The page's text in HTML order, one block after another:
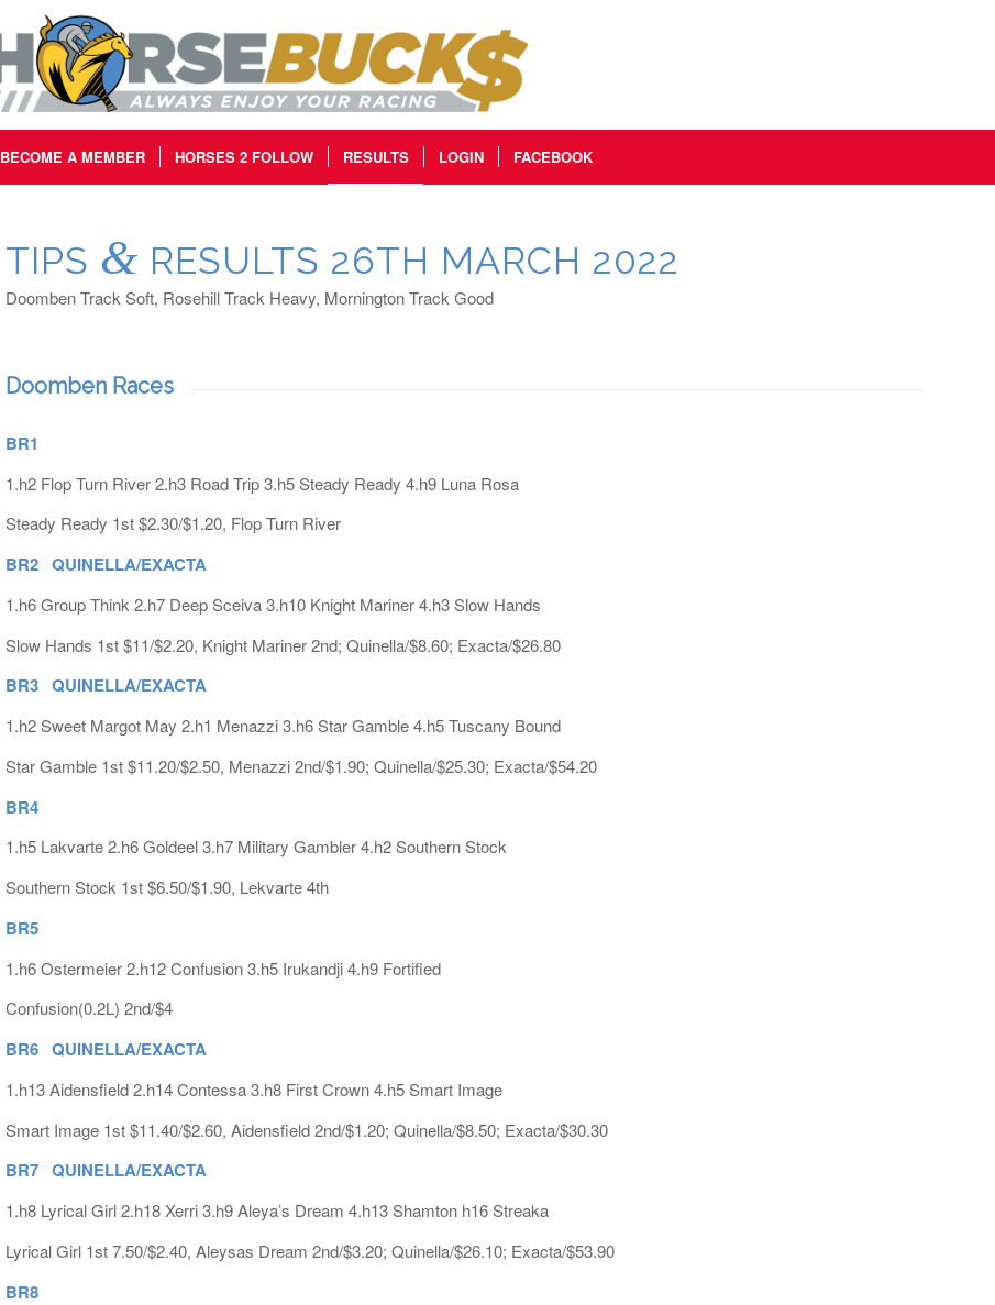
BECOME A MEMBER HORSES 2 FOLLOW RESULTS LOGIN FACEBOOK
TIPS & RESULTS 26TH MARCH 2022
Doomben Track Soft, Rosehill Track Heavy, Mornington Track Good
Doomben Races
BR1
1.h2 Flop Turn River 2.h3 Road Trip 3.h5 Steady Ready 4.h9 Luna Rosa
Steady Ready 1st $2.30/$1.20, Flop Turn River
BR2 QUINELLA/EXACTA
1.h6 Group Think 2.h7 Deep Sceiva 3.h10 Knight Mariner 4.h3 Slow Hands
Slow Hands 1st $11/$2.20, Knight Mariner 2nd; Quinella/$8.60; Exacta/$26.80
BR3 QUINELLA/EXACTA
1.h2 Sweet Margot May 2.h1 Menazzi 3.h6 Star Gamble 4.h5 Tuscany Bound
Star Gamble 1st $11.20/$2.50, Menazzi 2nd/$1.90; Quinella/$25.30; Exacta/$54.20
BR4
1.h5 Lakvarte 2.h6 Goldeel 3.h7 Military Gambler 4.h2 Southern Stock
Southern Stock 1st $6.50/$1.90, Lekvarte 4th
BR5
1.h6 Ostermeier 2.h12 Confusion 3.h5 Irukandji 4.h9 Fortified
Confusion(0.2L) 2nd/$4
BR6 QUINELLA/EXACTA
1.h13 Aidensfield 2.h14 Contessa 3.h8 First Crown 4.h5 Smart Image
Smart Image 1st $11.40/$2.60, Aidensfield 2nd/$1.20; Quinella/$8.50; Exacta/$30.30
BR7 QUINELLA/EXACTA
1.h8 Lyrical Girl 2.h18 Xerri 3.h9 Aleya’s Dream 4.h13 Shamton h16 Streaka
Lyrical Girl 1st 7.50/$2.40, Aleysas Dream 2nd/$3.20; Quinella/$26.10; Exacta/$53.90
BR8